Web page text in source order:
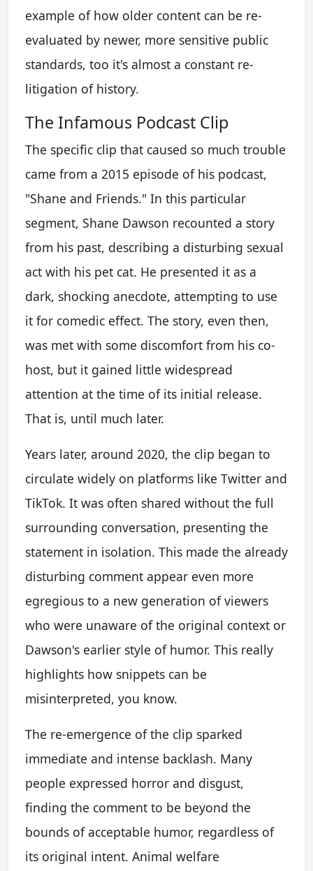
example of how older content can be re-
evaluated by newer, more sensitive public
standards, too it's almost a constant re-
litigation of history.
The Infamous Podcast Clip
The specific clip that caused so much trouble
came from a 2015 episode of his podcast,
"Shane and Friends." In this particular
segment, Shane Dawson recounted a story
from his past, describing a disturbing sexual
act with his pet cat. He presented it as a
dark, shocking anecdote, attempting to use
it for comedic effect. The story, even then,
was met with some discomfort from his co-
host, but it gained little widespread
attention at the time of its initial release.
That is, until much later.
Years later, around 2020, the clip began to
circulate widely on platforms like Twitter and
TikTok. It was often shared without the full
surrounding conversation, presenting the
statement in isolation. This made the already
disturbing comment appear even more
egregious to a new generation of viewers
who were unaware of the original context or
Dawson's earlier style of humor. This really
highlights how snippets can be
misinterpreted, you know.
The re-emergence of the clip sparked
immediate and intense backlash. Many
people expressed horror and disgust,
finding the comment to be beyond the
bounds of acceptable humor, regardless of
its original intent. Animal welfare